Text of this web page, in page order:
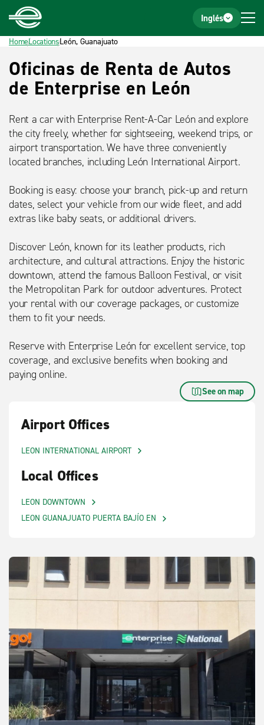
Home
Footer
Inglés
HomeLocationsLeón, Guanajuato
Título
detalle
Oficinas de Renta de Autos
de Enterprise en León
Rent a car with Enterprise Rent-A-Car León and explore
the city freely, whether for sightseeing, weekend trips, or
airport transportation. We have three conveniently
located branches, including León International Airport.
Booking is easy: choose your branch, pick-up and return
dates, select your vehicle from our wide fleet, and add
extras like baby seats, or additional drivers.
Discover León, known for its leather products, rich
architecture, and cultural attractions. Enjoy the historic
downtown, attend the famous Balloon Festival, or visit
the Metropolitan Park for outdoor adventures. Protect
your rental with our coverage packages, or customize
them to fit your needs.
Reserve with Enterprise León for excellent service, top
coverage, and exclusive benefits when booking and
paying online.
See on map
Airport Offices
LEON INTERNATIONAL AIRPORT
Local Offices
LEON DOWNTOWN
LEON GUANAJUATO PUERTA BAJÍO EN